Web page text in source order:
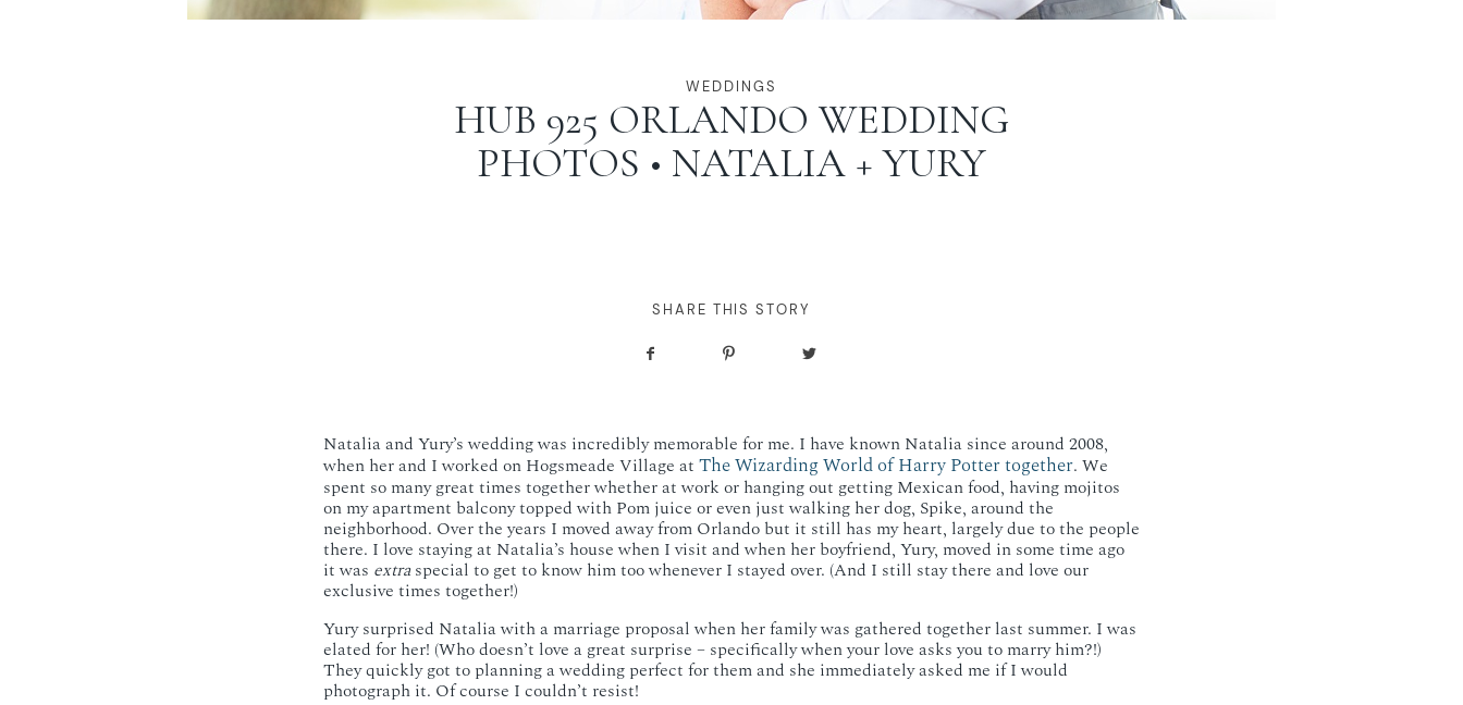
WEDDINGS
HUB 925 ORLANDO WEDDING
PHOTOS • NATALIA + YURY
SHARE THIS STORY
Natalia and Yury’s wedding was incredibly memorable for me. I have known Natalia since around 2008,
when her and I worked on Hogsmeade Village at The Wizarding World of Harry Potter together. We
spent so many great times together whether at work or hanging out getting Mexican food, having mojitos
on my apartment balcony topped with Pom juice or even just walking her dog, Spike, around the
neighborhood. Over the years I moved away from Orlando but it still has my heart, largely due to the people
there. I love staying at Natalia’s house when I visit and when her boyfriend, Yury, moved in some time ago
it was extraspecial to get to know him too whenever I stayed over. (And I still stay there and love our
exclusive times together!)
Yury surprised Natalia with a marriage proposal when her family was gathered together last summer. I was
elated for her! (Who doesn’t love a great surprise – specifically when your love asks you to marry him?!)
They quickly got to planning a wedding perfect for them and she immediately asked me if I would
photograph it. Of course I couldn’t resist!